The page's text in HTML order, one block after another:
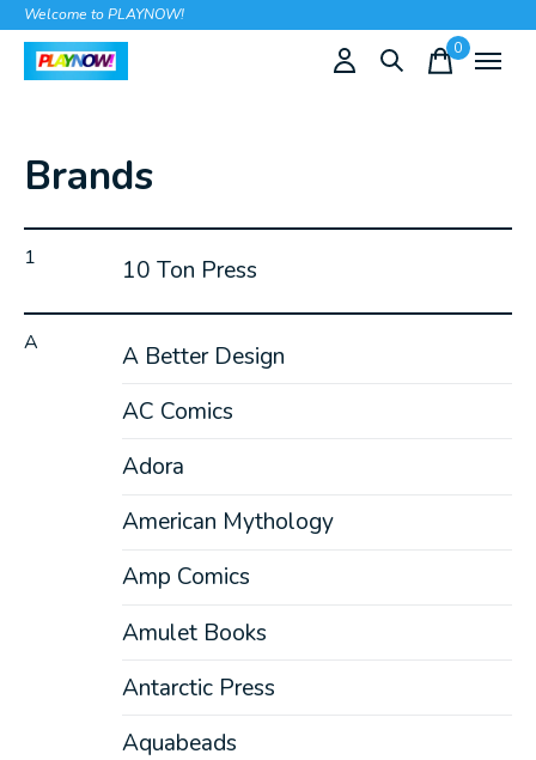
Welcome to PLAYNOW!
0items
Brands
1 10 Ton Press
A
A Better Design
AC Comics
Adora
American Mythology
Amp Comics
Amulet Books
Antarctic Press
Aquabeads